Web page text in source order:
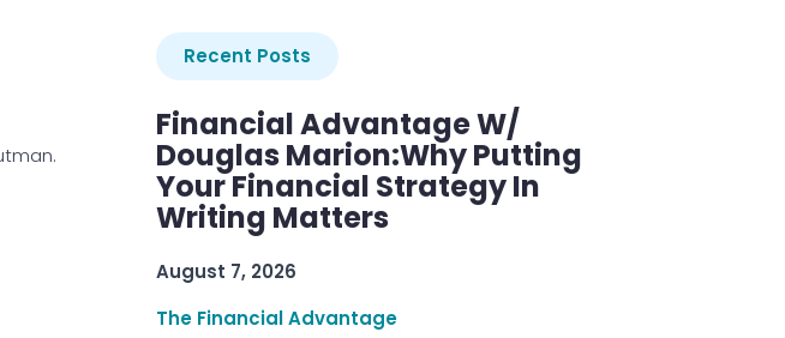
Recent Posts
Financial Advantage W/
Douglas Marion:Why Putting
Your Financial Strategy In
Writing Matters
August 7, 2026
The Financial Advantage